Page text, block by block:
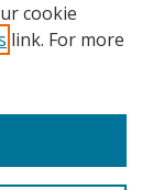
cookie
link. For more